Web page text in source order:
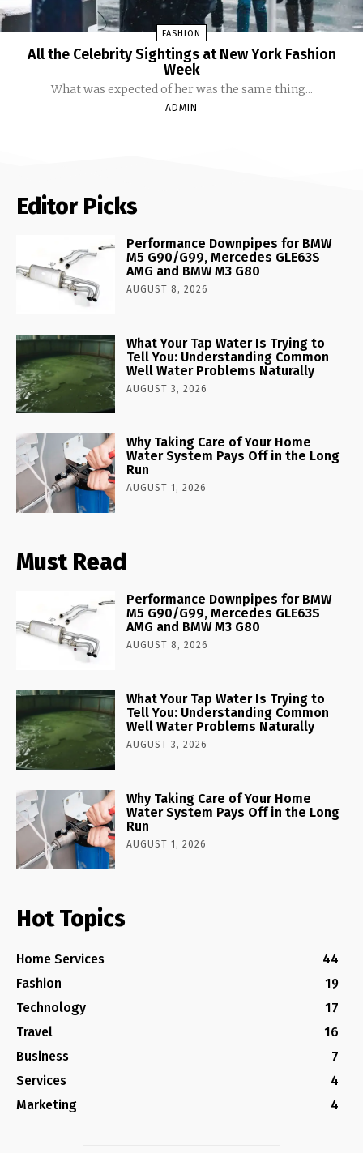
FASHION
All the Celebrity Sightings at New York Fashion
Week
What was expected of her was the same thing...
ADMIN
Editor Picks
Performance Downpipes for BMW
M5 G90/G99, Mercedes GLE63S
AMG and BMW M3 G80
AUGUST 8, 2026
What Your Tap Water Is Trying to
Tell You: Understanding Common
Well Water Problems Naturally
AUGUST 3, 2026
Why Taking Care of Your Home
Water System Pays Off in the Long
Run
AUGUST 1, 2026
Must Read
Performance Downpipes for BMW
M5 G90/G99, Mercedes GLE63S
AMG and BMW M3 G80
AUGUST 8, 2026
What Your Tap Water Is Trying to
Tell You: Understanding Common
Well Water Problems Naturally
AUGUST 3, 2026
Why Taking Care of Your Home
Water System Pays Off in the Long
Run
AUGUST 1, 2026
Hot Topics
Home Services
44
Fashion
19
Technology
17
Travel
16
Business
7
Services
4
Marketing
4